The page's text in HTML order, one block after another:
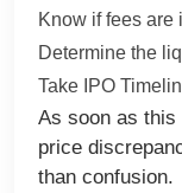
Know if fees are
Determine the
Take IPO
As soon as this
price
than confusion.